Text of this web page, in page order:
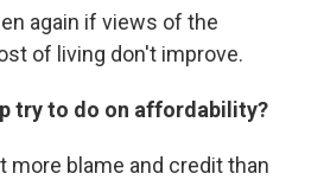
again if views of the
of living don't improve.
try to do on affordability?
more blame and credit than